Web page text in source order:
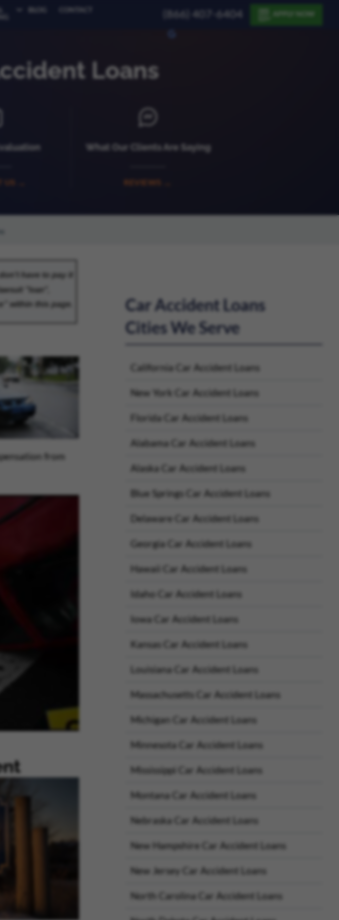
BLOG CONTACT (866) 407-6404
Loans
US
What Our Clients Are Saying
REVIEWS
from
Car Accident Loans
Cities We Serve
California Car Accident Loans
New York Car Accident Loans
Florida Car Accident Loans
Alabama Car Accident Loans
Alaska Car Accident Loans
Blue Springs Car Accident Loans
Delaware Car Accident Loans
Georgia Car Accident Loans
Hawaii Car Accident Loans
Idaho Car Accident Loans
Iowa Car Accident Loans
Kansas Car Accident Loans
Louisiana Car Accident Loans
Massachusetts Car Accident Loans
Michigan Car Accident Loans
Minnesota Car Accident Loans
Mississippi Car Accident Loans
Montana Car Accident Loans
Nebraska Car Accident Loans
New Hampshire Car Accident Loans
New Jersey Car Accident Loans
North Carolina Car Accident Loans